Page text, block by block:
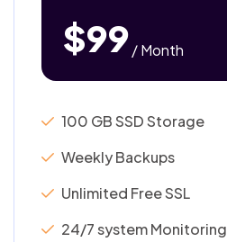
$99/ Month
100 GB SSD Storage
Weekly Backups
Unlimited Free SSL
24/7 system Monitoring